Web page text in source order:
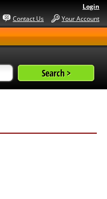
Login
Your Account
Contact Us